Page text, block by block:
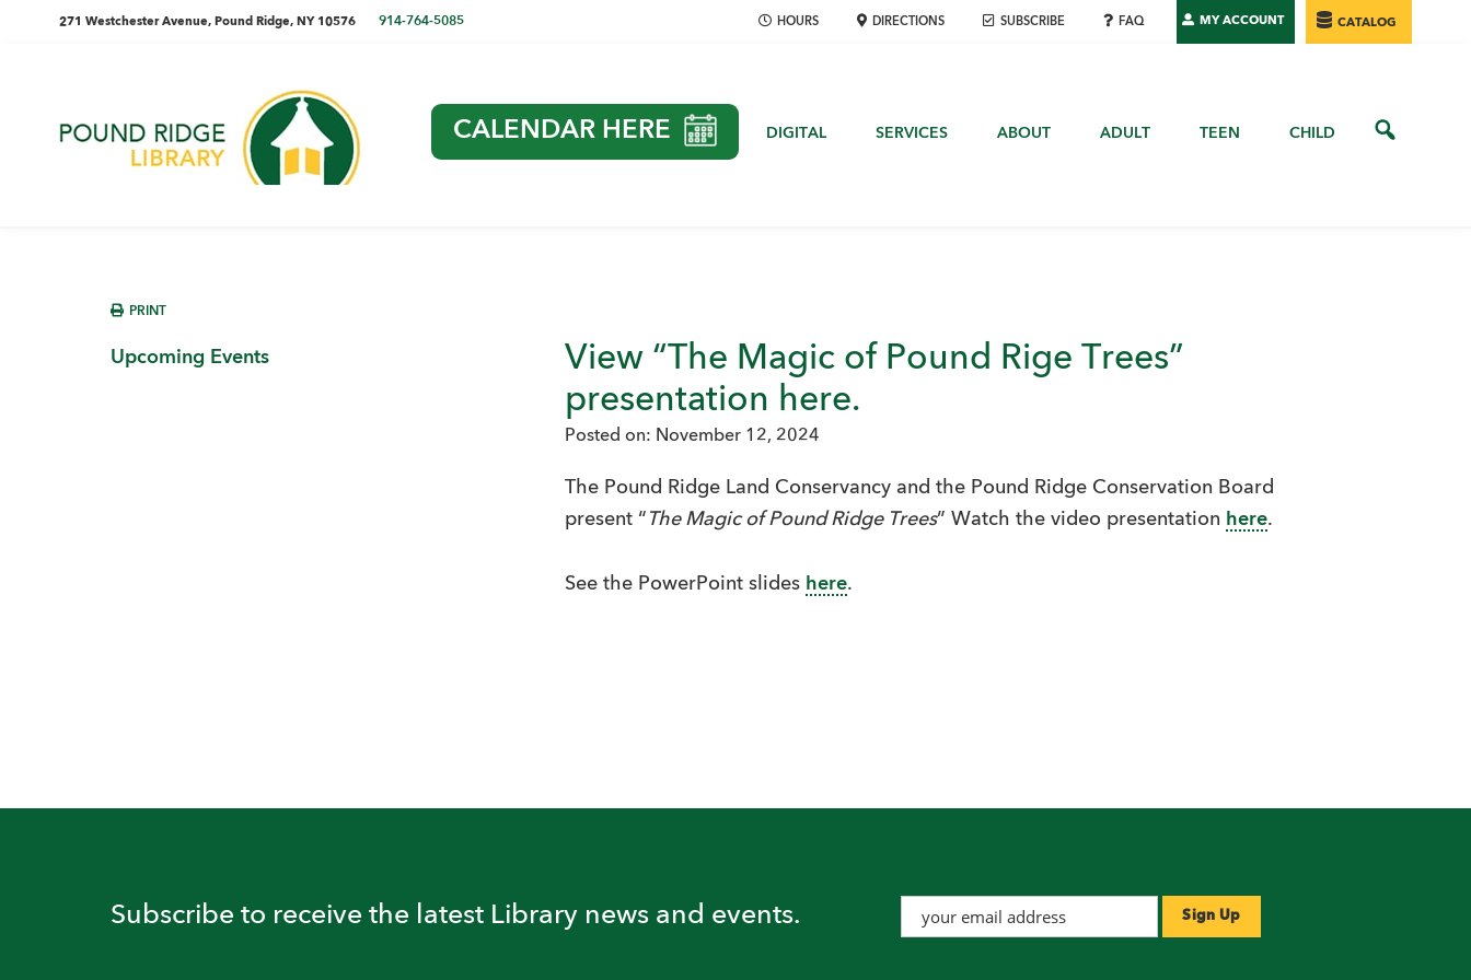
directions
271 Westchester Avenue, Pound Ridge, NY 10576 914-764-5085 HOURS DIRECTIONS SUBSCRIBE FAQ MY ACCOUNT CATALOG
CALENDAR HERE DIGITAL SERVICES ABOUT ADULT TEEN CHILD
View “The Magic of Pound Rige Trees”
presentation here.
Posted on: November 12, 2024
The Pound Ridge Land Conservancy and the Pound Ridge Conservation Board
present “ The Magic of Pound Ridge Trees” Watch the video presentation here.
See the PowerPoint slides here.
sidebar
PRINT
Upcoming Events
Subscribe to receive the latest Library news and events.